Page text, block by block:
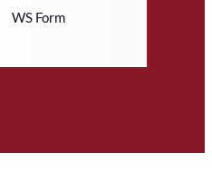
WS Form